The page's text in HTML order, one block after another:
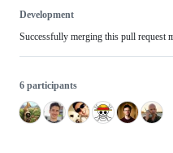
Development
Successfully merging this pull request
6 participants